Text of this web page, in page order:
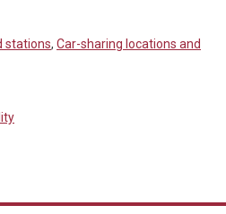
stations, Car-sharing locations and